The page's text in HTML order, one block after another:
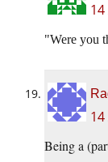
Were you
Being a